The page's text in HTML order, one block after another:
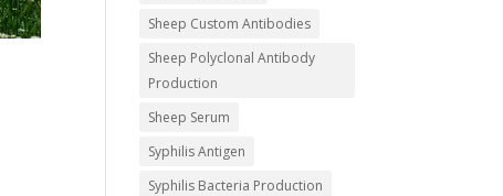
Sheep Custom Antibodies
Sheep Polyclonal Antibody
Production
Sheep Serum
Syphilis Antigen
Syphilis Bacteria Production